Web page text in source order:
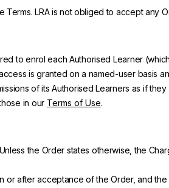
LRA is not obliged to accept any
to enrol each Authorised Learner
is granted on a named-user
of its Authorised Learners as if
in our Terms of Use.
the Order states otherwise, the
or after acceptance of the Order, and